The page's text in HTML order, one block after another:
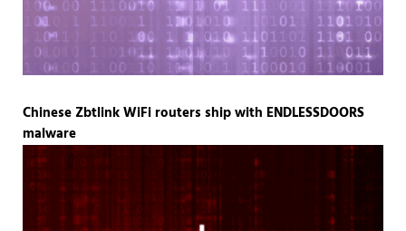
Chinese Zbtlink WiFi routers ship with ENDLESSDOORS
malware